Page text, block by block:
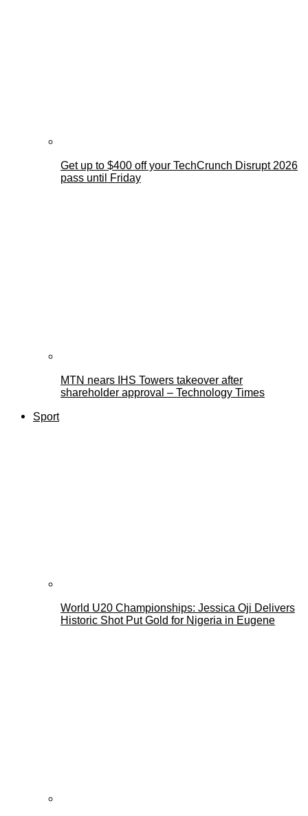
Get up to $400 off your TechCrunch Disrupt 2026
pass until Friday
MTN nears IHS Towers takeover after
shareholder approval – Technology Times
Sport
World U20 Championships: Jessica Oji Delivers
Historic Shot Put Gold for Nigeria in Eugene